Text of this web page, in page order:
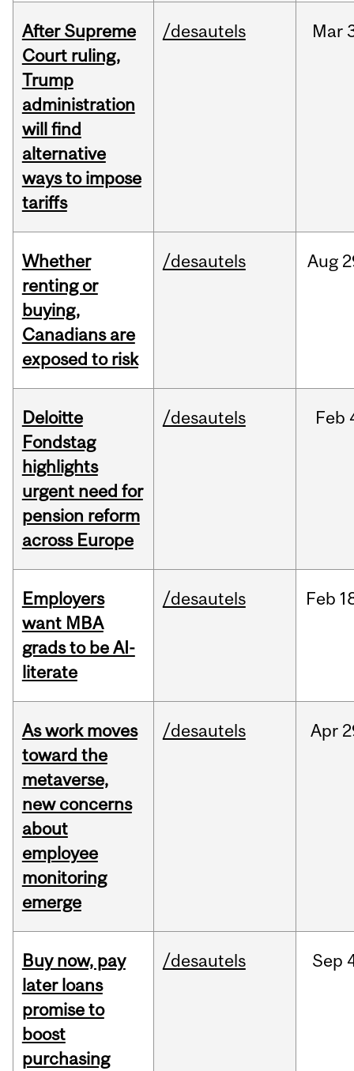
After Supreme
Court ruling,
Trump
administration
will find
alternative
ways to impose
tariffs
/desautels Mar
Whether
renting or
buying,
Canadians are
exposed to risk
/desautels Aug
Deloitte
Fondstag
highlights
urgent need for
pension reform
across Europe
/desautels Feb
Employers
want MBA
grads to be AI-
literate
/desautels Feb
As work moves
toward the
metaverse,
new concerns
about
employee
monitoring
emerge
/desautels Apr
Buy now, pay
later loans
promise to
boost
purchasing
/desautels Sep